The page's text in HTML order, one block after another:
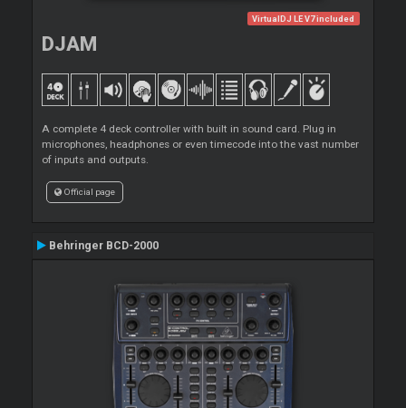
VirtualDJ LE V7 included
DJAM
A complete 4 deck controller with built in sound card. Plug in
microphones, headphones or even timecode into the vast number
of inputs and outputs.
Official page
Behringer BCD-2000